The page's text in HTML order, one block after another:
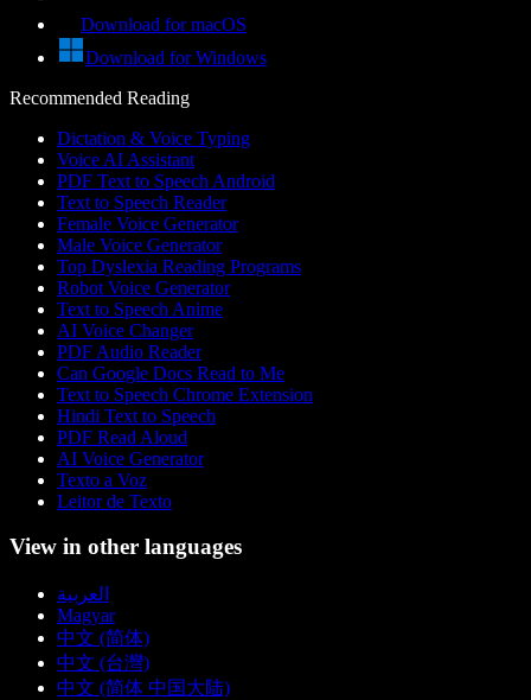
Download for macOS
Download for Windows
Recommended Reading
Dictation & Voice Typing
Voice AI Assistant
PDF Text to Speech Android
Text to Speech Reader
Female Voice Generator
Male Voice Generator
Top Dyslexia Reading Programs
Robot Voice Generator
Text to Speech Anime
AI Voice Changer
PDF Audio Reader
Can Google Docs Read to Me
Text to Speech Chrome Extension
Hindi Text to Speech
PDF Read Aloud
AI Voice Generator
Texto a Voz
Leitor de Texto
View in other languages
العربية
Magyar
中文 (简体)
中文 (台灣)
中文 (简体 中国大陆)